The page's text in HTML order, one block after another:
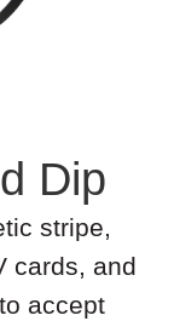
Dip
stripe,
cards, and
accept